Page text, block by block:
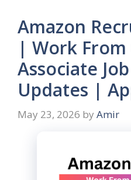
Amazon
| Work
Associate
Updates |
May 23, 2026 by Amir